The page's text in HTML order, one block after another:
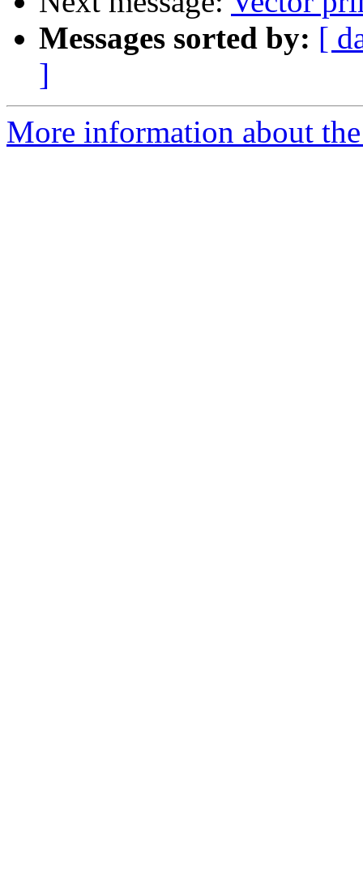
Messages sorted by: [
]
More information about